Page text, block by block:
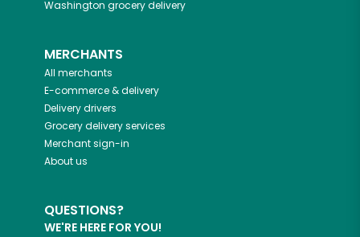
Washington grocery delivery
MERCHANTS
All merchants
E-commerce & delivery
Delivery drivers
Grocery delivery services
Merchant sign-in
About us
QUESTIONS?
WE'RE HERE FOR YOU!